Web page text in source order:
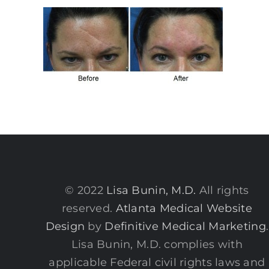
© 2022 Lisa Bunin, M.D. All rights
reserved. Atlanta Medical Website
Design by Definitive Medical Marketing.
Lisa Bunin, M.D. complies with
applicable Federal civil rights laws and